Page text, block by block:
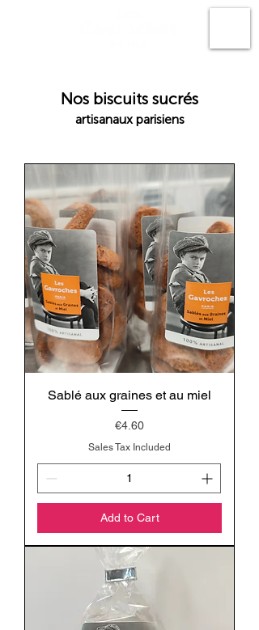
Nos biscuits sucrés
artisanaux parisiens
Sablé aux graines et au miel
Price
€4.60
Sales Tax Included
Add to Cart